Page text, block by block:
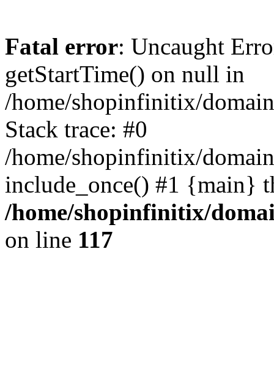
Fatal error: Uncaught
getStartTime() on null in
/home/shopinfinitix/
Stack trace: #0
/home/shopinfinitix/
include_once() #1 {main}
/home/shopinfinitix/
on line 117